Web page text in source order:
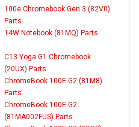
100e Chromebook Gen 3 (82V0)
Parts
14W Notebook (81MQ) Parts
C13 Yoga G1 Chromebook
(20UX) Parts
ChromeBook 100E G2 (81M8)
Parts
ChromeBook 100E G2
(81MA002FUS) Parts